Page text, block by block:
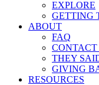
EXPLORE
GETTING
ABOUT
FAQ
CONTACT
THEY
GIVING
RESOURCES